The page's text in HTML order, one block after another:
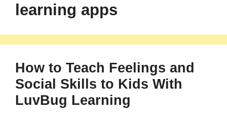
learning apps
How to Teach Feelings and
Social Skills to Kids With
LuvBug Learning